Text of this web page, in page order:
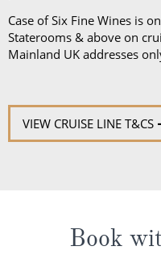
Case of Six Fine Wines is
Staterooms & above on
Mainland UK addresses
VIEW CRUISE LINE T&CS
Book